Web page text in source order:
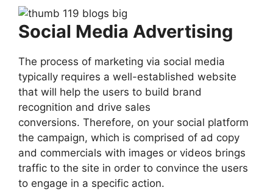
Social Media Advertising
The process of marketing via social media
typically requires a well-established website
that will help the users to build brand
recognition and drive sales
conversions. Therefore, on your social platform
the campaign, which is comprised of ad copy
and commercials with images or videos brings
traffic to the site in order to convince the users
to engage in a specific action.